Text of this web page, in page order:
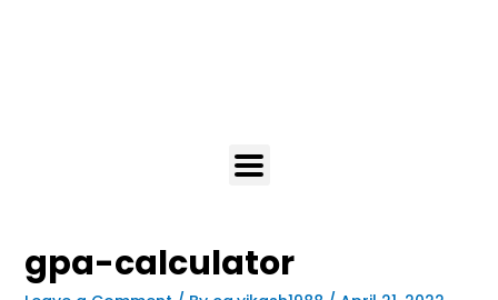
gpa-calculator